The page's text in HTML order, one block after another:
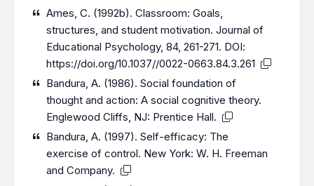
Ames, C. (1992b). Classroom: Goals,
structures, and student motivation. Journal of
Educational Psychology, 84, 261-271. DOI:
https://doi.org/10.1037//0022-0663.84.3.261
Bandura, A. (1986). Social foundation of
thought and action: A social cognitive theory.
Englewood Cliffs, NJ: Prentice Hall.
Bandura, A. (1997). Self-efficacy: The
exercise of control. New York: W. H. Freeman
and Company.